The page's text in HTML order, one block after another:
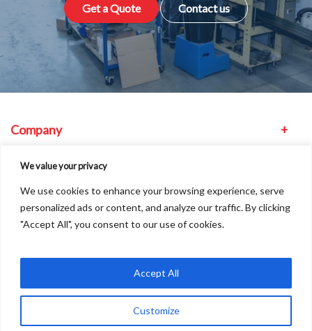
We value your privacy
We use cookies to enhance your browsing experience, serve
personalized ads or content, and analyze our traffic. By clicking
"Accept All", you consent to our use of cookies.
Customize
Accept All
Get a Quote Contact us
Company
Equipment
Other
Find us
AFreshincSolution